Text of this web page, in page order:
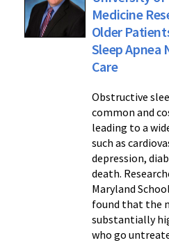
Medicine
Older
Sleep Apnea
Care
Obstructive
common and
leading to a
such as
depression,
death.
Maryland
found that the
substantially
who go